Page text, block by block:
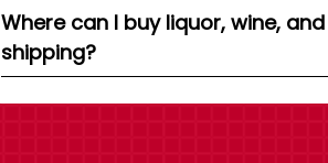
Where can I buy liquor, wine,
shipping?